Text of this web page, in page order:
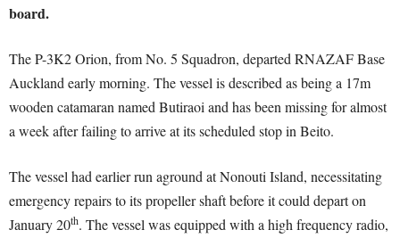
board.
The P-3K2 Orion, from No. 5 Squadron, departed RNAZAF Base
Auckland early morning. The vessel is described as being a 17m
wooden catamaran named Butiraoi and has been missing for almost
a week after failing to arrive at its scheduled stop in Beito.
The vessel had earlier run aground at Nonouti Island, necessitating
emergency repairs to its propeller shaft before it could depart on
January 20th. The vessel was equipped with a high frequency radio,